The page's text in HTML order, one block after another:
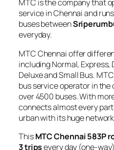
MTC is the company that
service in Chennai and
buses between
everyday.
MTC Chennai offer
including Normal,
Deluxe and Small Bus.
bus service operator in
over 4500 buses. With
connects almost every
urban with its huge
ThisMTC Chennai 583P
3 tripsevery day (one-